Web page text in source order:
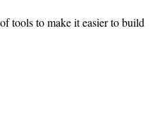
tools to make it easier to build